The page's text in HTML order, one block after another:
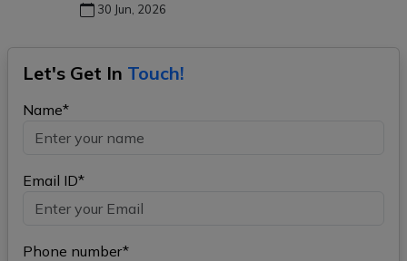
30 Jun, 2026
Let's Get In Touch!
Name*
Email ID*
Phone number*